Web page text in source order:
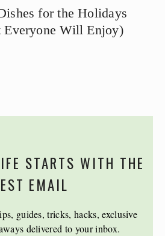
for the Holidays
Everyone Will Enjoy)
STARTS WITH THE
EMAIL
guides, tricks, hacks, exclusive
delivered to your inbox.